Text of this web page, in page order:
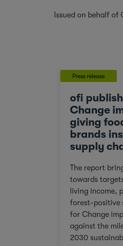
Issued on behalf
Press release
ofi
Change
giving
brands
supply
The report
towards
living income,
forest-positive sourcing.
for Change
against the
2030